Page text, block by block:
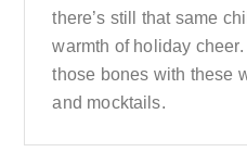
there’s still that same
warmth of holiday
those bones with these
and mocktails.